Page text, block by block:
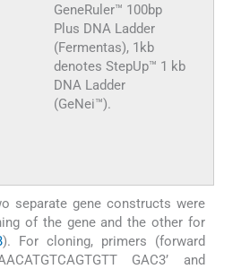
GeneRuler™ 100bp
Plus DNA Ladder
(Fermentas), 1kb
denotes StepUp™ 1 kb
DNA Ladder
(GeNei™).
separate gene constructs were
of the gene and the other for
). For cloning, primers (forward
GAC3’ and